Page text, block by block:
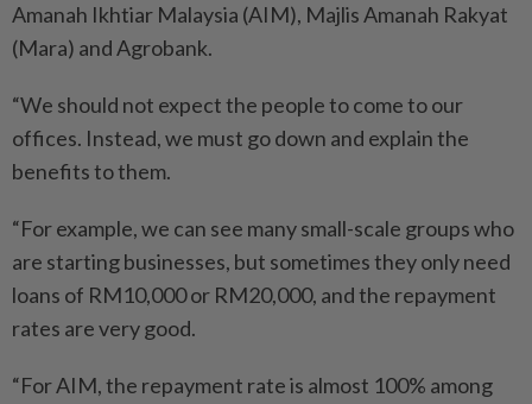
Amanah Ikhtiar Malaysia (AIM), Majlis Amanah Rakyat
(Mara) and Agrobank.
“We should not expect the people to come to our
offices. Instead, we must go down and explain the
benefits to them.
“For example, we can see many small-scale groups who
are starting businesses, but sometimes they only need
loans of RM10,000 or RM20,000, and the repayment
rates are very good.
“For AIM, the repayment rate is almost 100% among